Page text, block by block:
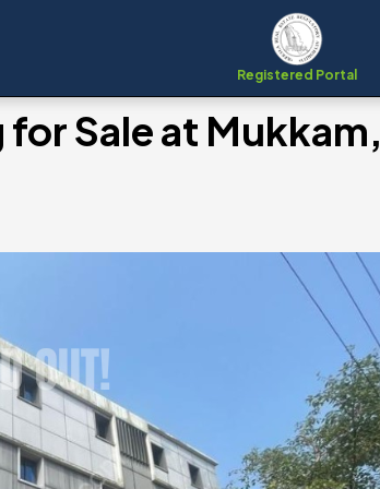
Registered Portal
Sale at Mukkam,